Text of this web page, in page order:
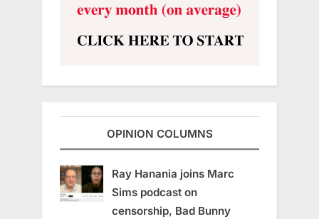
OPINION COLUMNS
Ray Hanania joins Marc
Sims podcast on
censorship, Bad Bunny